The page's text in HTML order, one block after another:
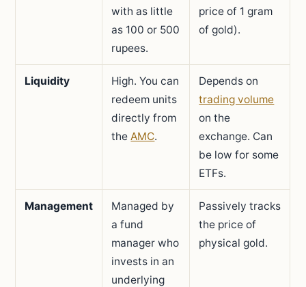
with as little
as 100 or 500
rupees.
price of 1 gram
of gold).
Liquidity
High. You can
redeem units
directly from
theAMC.
Depends on
trading volume
on the
exchange. Can
be low for some
ETFs.
Management
Managed by
a fund
manager who
invests in an
underlying
Passively tracks
the price of
physical gold.